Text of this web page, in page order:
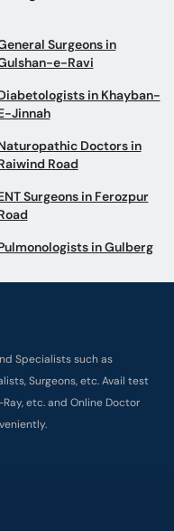
Surgeons in
e-Ravi
in Khayban-
Jinnah
Doctors in
Road
Surgeons in Ferozpur
in Gulberg
Specialists such as
Surgeons, etc. Avail test
etc. and Online Doctor